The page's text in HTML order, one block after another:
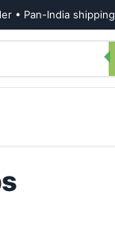
• Pan-India shipping